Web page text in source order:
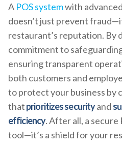
A POS systemwith
doesn’t just prevent
restaurant’s reputation. By
commitment to
ensuring transparent
both customers and
to protect your business by
thatprioritizes securityand
efficiency. After all, a secure
tool—it’s a shield for your